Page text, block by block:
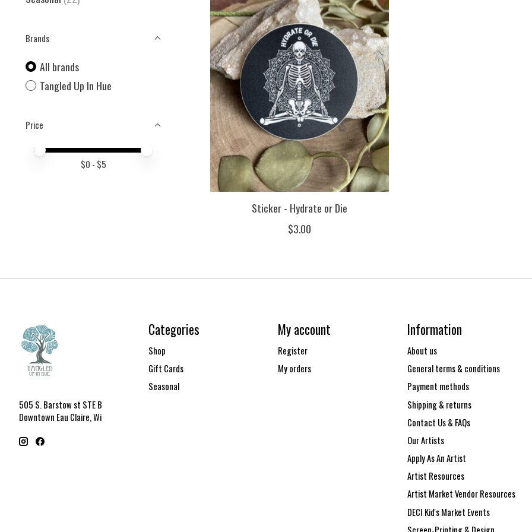
Brands
All brands
Tangled Up In Hue
Price
Price minimum value
Price maximum value
$0 - $5
Sticker - Hydrate or Die
$3.00
505 S. Barstow st STE B
Downtown Eau Claire, Wi
Categories
Shop
Gift Cards
Seasonal
My account
Register
My orders
Information
About us
General terms & conditions
Payment methods
Shipping & returns
Contact Us & FAQs
Our Artists
Apply As An Artist
Artist Resources
Artist Market Vendor Resources
DECI Kid's Market Events